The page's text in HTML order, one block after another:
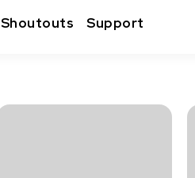
Shoutouts Support